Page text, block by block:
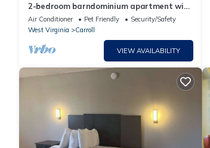
2-bedroom barndominium apartment with
equine lodging and additional camper
spot
Air Conditioner Pet Friendly
Security/Safety
West Virginia
Carroll
VIEW AVAILABILITY